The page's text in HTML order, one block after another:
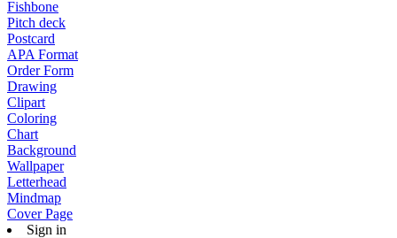
Fishbone
Pitch deck
Postcard
APA Format
Order Form
Drawing
Clipart
Coloring
Chart
Background
Wallpaper
Letterhead
Mindmap
Cover Page
Sign in